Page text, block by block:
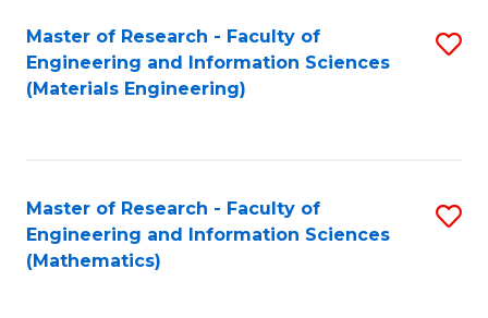
Master of Research - Faculty of
Engineering and Information Sciences
(Materials Engineering)
Master of Research - Faculty of
Engineering and Information Sciences
(Mathematics)